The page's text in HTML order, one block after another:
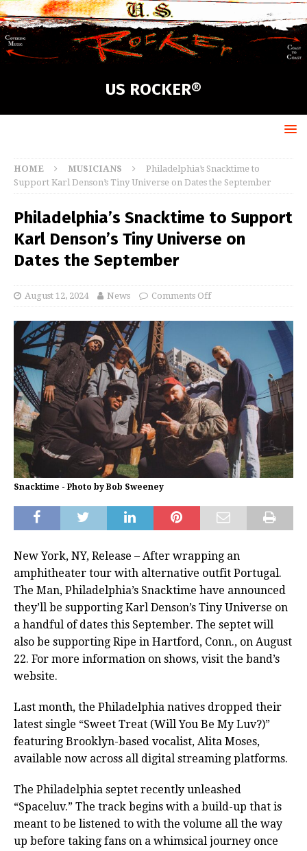
US ROCKER®
HOME MUSICIANS
Philadelphia’s Snacktime to
Support Karl Denson’s Tiny Universe on Dates the September
Philadelphia’s Snacktime to Support
Karl Denson’s Tiny Universe on
Dates the September
August 12, 2024 News Comments Off
Snacktime - Photo by Bob Sweeney
New York, NY, Release – After wrapping an
amphitheater tour with alternative outfit Portugal.
The Man, Philadelphia’s Snacktime have announced
they’ll be supporting Karl Denson’s Tiny Universe on
a handful of dates this September. The septet will
also be supporting Ripe in Hartford, Conn., on August
22. For more information on shows, visit the band’s
website.
Last month, the Philadelphia natives dropped their
latest single “Sweet Treat (Will You Be My Luv?)”
featuring Brooklyn-based vocalist, Alita Moses,
available now across all digital streaming platforms.
The Philadelphia septet recently unleashed
“Spaceluv.” The track begins with a build-up that is
meant to be listened to with the volume all the way
up before taking fans on a whimsical journey once